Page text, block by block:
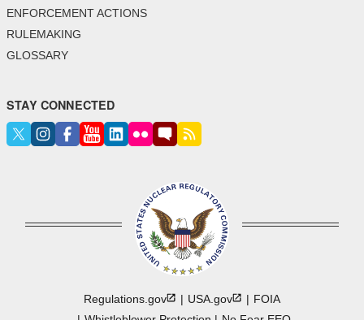
ENFORCEMENT ACTIONS
RULEMAKING
GLOSSARY
STAY CONNECTED
Regulations.gov USA.gov
FOIA